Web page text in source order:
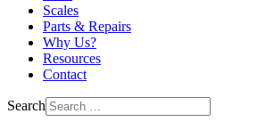
Scales
Parts & Repairs
Why Us?
Resources
Contact
Search